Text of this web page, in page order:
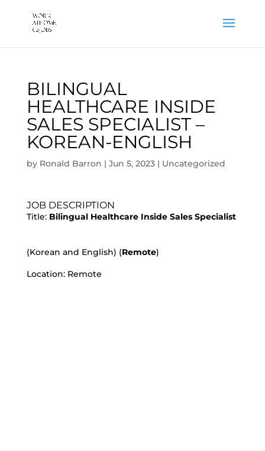
BILINGUAL
HEALTHCARE INSIDE
SALES SPECIALIST –
KOREAN-ENGLISH
by Ronald Barron | Jun 5, 2023| Uncategorized
JOB DESCRIPTION
Title:Bilingual Healthcare Inside Sales Specialist
(Korean and English) (Remote)
Location: Remote